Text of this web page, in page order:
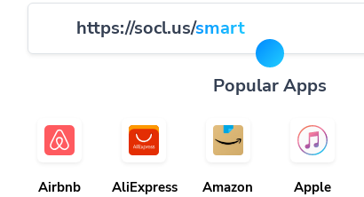
https://socl.us/smart
Popular Apps
Airbnb AliExpress Amazon
Apple